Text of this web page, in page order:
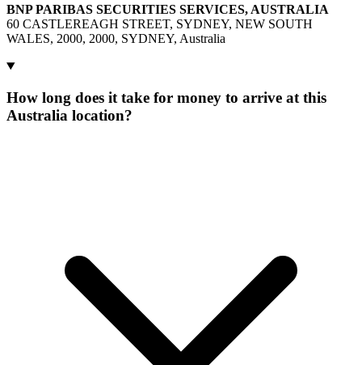
BNP PARIBAS SECURITIES SERVICES, AUSTRALIA
60 CASTLEREAGH STREET, SYDNEY, NEW SOUTH
WALES, 2000, 2000, SYDNEY, Australia
How long does it take for money to arrive at this
Australia location?